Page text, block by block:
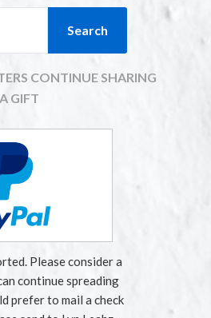
CONTINUE SHARING
GIFT
Please consider a
continue spreading
prefer to mail a check